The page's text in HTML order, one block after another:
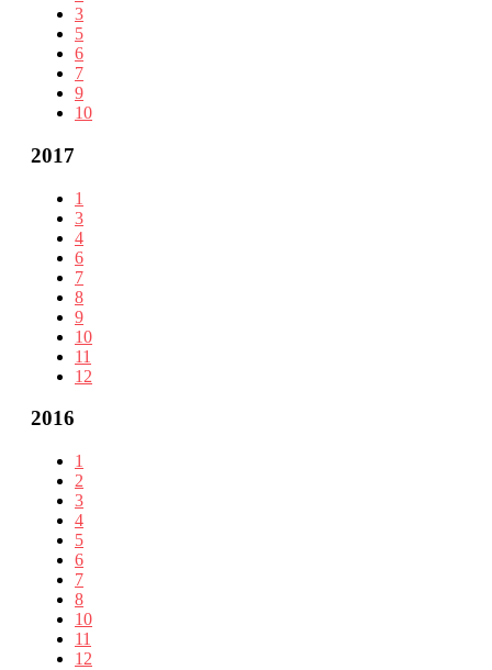
3
5
6
7
9
10
2017
1
3
4
6
7
8
9
10
11
12
2016
1
2
3
4
5
6
7
8
10
11
12